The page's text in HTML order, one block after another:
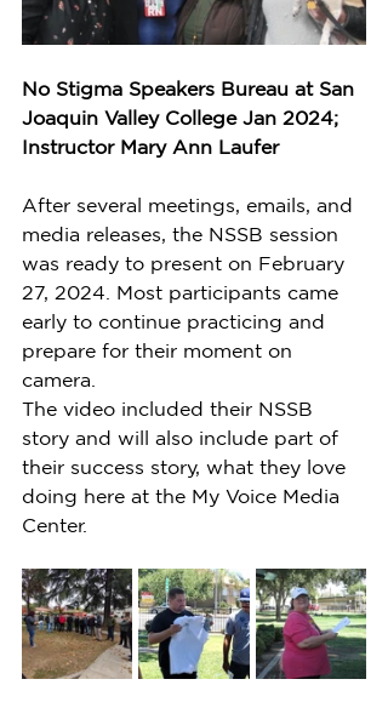
No Stigma Speakers Bureau at San
Joaquin Valley College Jan 2024;
Instructor Mary Ann Laufer
After several meetings, emails, and
media releases, the NSSB session
was ready to present on February
27, 2024. Most participants came
early to continue practicing and
prepare for their moment on
camera.
The video included their NSSB
story and will also include part of
their success story, what they love
doing here at the My Voice Media
Center.